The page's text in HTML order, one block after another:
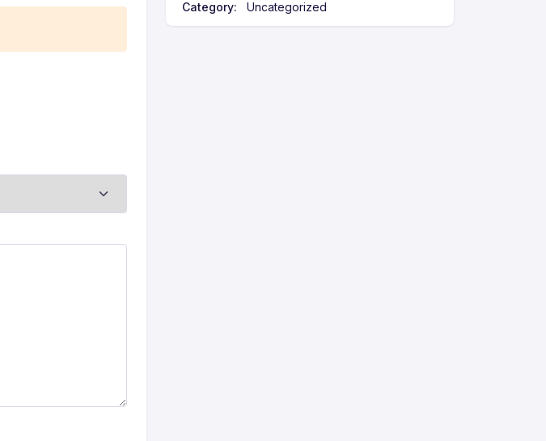
Category: Uncategorized